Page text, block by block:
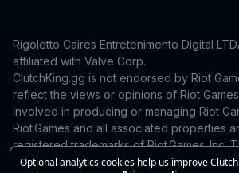
Optional analytics cookies help us improve
Rigoletto Caires Entretenimento Digital
affiliated with Valve Corp.
ClutchKing.gg is not endorsed by Riot
reflect the views or opinions of Riot
involved in producing or managing Riot
Riot Games and all associated properties
registered trademarks of Riot Games, Inc.
independent and is not endorsed by or